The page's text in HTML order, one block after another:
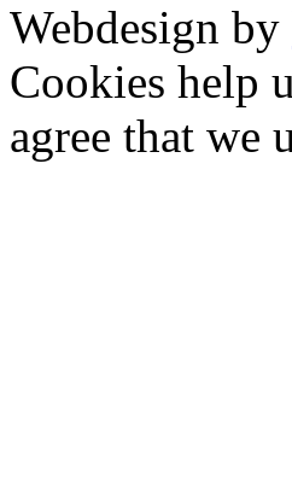
Webdesign by
Cookies help
agree that we